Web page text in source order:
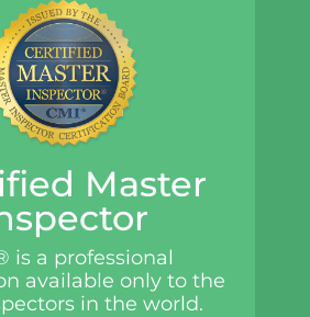
Master
is a professional
available only to the
in the world.